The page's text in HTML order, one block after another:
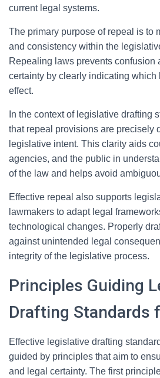
current legal systems.
The primary purpose of repeal is to
and consistency within the
Repealing laws prevents confusion
certainty by clearly indicating which
effect.
In the context of legislative drafting
that repeal provisions are precisely
legislative intent. This clarity aids
agencies, and the public in
of the law and helps avoid
Effective repeal also supports
lawmakers to adapt legal
technological changes. Properly
against unintended legal
integrity of the legislative process.
Principles Guiding
Drafting Standards
Effective legislative drafting
guided by principles that aim to
and legal certainty. The first